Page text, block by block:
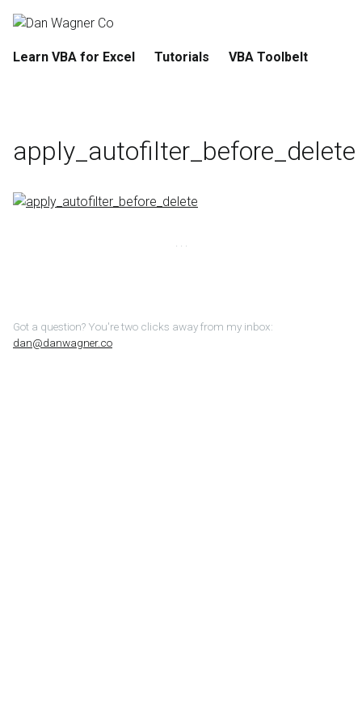
Learn VBA for Excel Tutorials VBA Toolbelt
apply_autofilter_before_delete
Got a question? You're two clicks away from my inbox:
dan@danwagner.co